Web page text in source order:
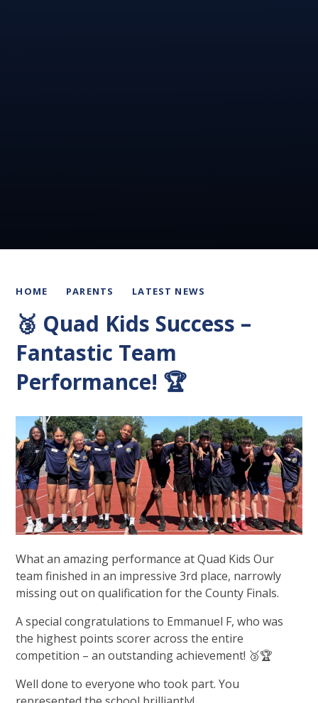
HOME PARENTS LATEST NEWS
🥉 Quad Kids Success –
Fantastic Team
Performance! 🏆
What an amazing performance at Quad Kids Our
team finished in an impressive 3rd place, narrowly
missing out on qualification for the County Finals.
A special congratulations to Emmanuel F, who was
the highest points scorer across the entire
competition – an outstanding achievement! 🥉🏆
Well done to everyone who took part. You